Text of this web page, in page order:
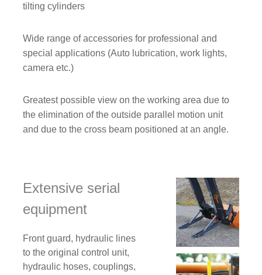
tilting cylinders
Wide range of accessories for professional and
special applications (Auto lubrication, work lights,
camera etc.)
Greatest possible view on the working area due to
the elimination of the outside parallel motion unit
and due to the cross beam positioned at an angle.
Extensive serial
equipment
Front guard, hydraulic lines
to the original control unit,
hydraulic hoses, couplings,